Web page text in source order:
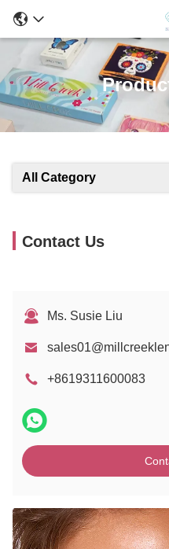
All Category
Contact Us
Ms. Susie Liu
+8619311600083